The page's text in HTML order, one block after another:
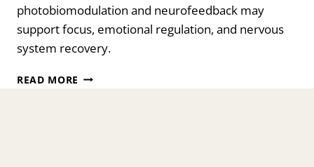
photobiomodulation and neurofeedback may
support focus, emotional regulation, and nervous
system recovery.
READ MORE THE